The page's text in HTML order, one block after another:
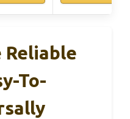
Reliable
To-